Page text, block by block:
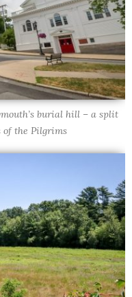
burial hill – a split
of the Pilgrims